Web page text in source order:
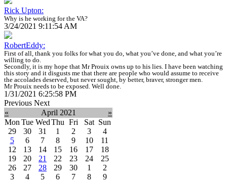
Rick Upton:
Why is he working for the VA?
3/24/2021 9:11:54 AM
RobertEddy:
First of all, thank you folks for what you do, what you’ve done, and what you’re
willing to do.
Secondly, it is my hope that Mr Prouix owns up to his lies. I have been watching
this story and it disgusts me that there are people who would assume to receive
the accolades deserved, but never sought, by better, braver, stronger men.
Mr Prouix needs to be exposed. Well done.
1/31/2021 6:25:58 PM
Previous Next
«
April 2021
»
Mon Tue WedThu Fri Sat Sun
29
30 31 1 2 3
4
5
6 7 8 9 10
11
12
13 14 15 16 17
18
19
20 21 22 23 24
25
26
27 28 29 30 1
2
3
4 5 6 7 8 9